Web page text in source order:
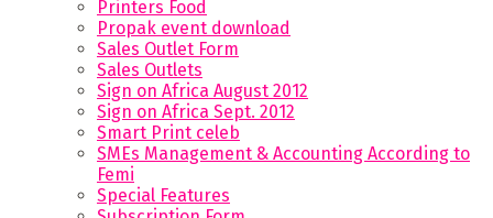
Printers Food
Propak event download
Sales Outlet Form
Sales Outlets
Sign on Africa August 2012
Sign on Africa Sept. 2012
Smart Print celeb
SMEs Management & Accounting According to
Femi
Special Features